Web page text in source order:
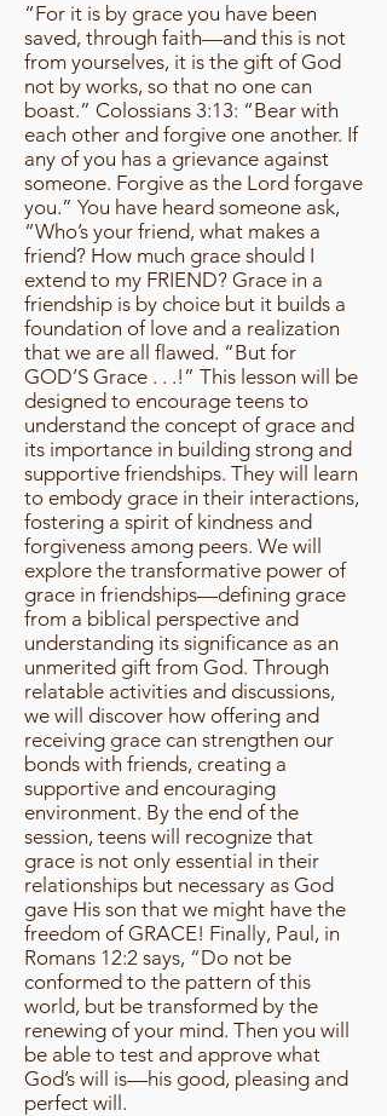
“For it is by grace you have been
saved, through faith—and this is not
from yourselves, it is the gift of God
not by works, so that no one can
boast.” Colossians 3:13: “Bear with
each other and forgive one another. If
any of you has a grievance against
someone. Forgive as the Lord forgave
you.” You have heard someone ask,
“Who’s your friend, what makes a
friend? How much grace should I
extend to my FRIEND? Grace in a
friendship is by choice but it builds a
foundation of love and a realization
that we are all flawed. “But for
GOD’S Grace . . .!” This lesson will be
designed to encourage teens to
understand the concept of grace and
its importance in building strong and
supportive friendships. They will learn
to embody grace in their interactions,
fostering a spirit of kindness and
forgiveness among peers. We will
explore the transformative power of
grace in friendships—defining grace
from a biblical perspective and
understanding its significance as an
unmerited gift from God. Through
relatable activities and discussions,
we will discover how offering and
receiving grace can strengthen our
bonds with friends, creating a
supportive and encouraging
environment. By the end of the
session, teens will recognize that
grace is not only essential in their
relationships but necessary as God
gave His son that we might have the
freedom of GRACE! Finally, Paul, in
Romans 12:2 says, “Do not be
conformed to the pattern of this
world, but be transformed by the
renewing of your mind. Then you will
be able to test and approve what
God’s will is—his good, pleasing and
perfect will.